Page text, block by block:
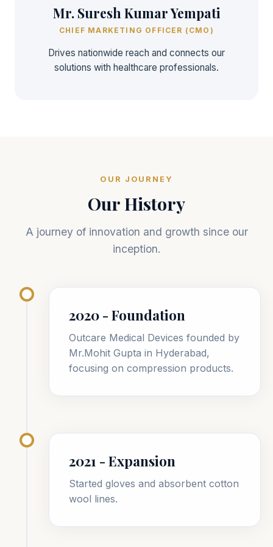
Mr. Suresh Kumar Yempati
CHIEF MARKETING OFFICER (CMO)
Drives nationwide reach and connects our
solutions with healthcare professionals.
OUR JOURNEY
Our History
A journey of innovation and growth since our
inception.
2020 - Foundation
Outcare Medical Devices founded by
Mr.Mohit Gupta in Hyderabad,
focusing on compression products.
2021 - Expansion
Started gloves and absorbent cotton
wool lines.